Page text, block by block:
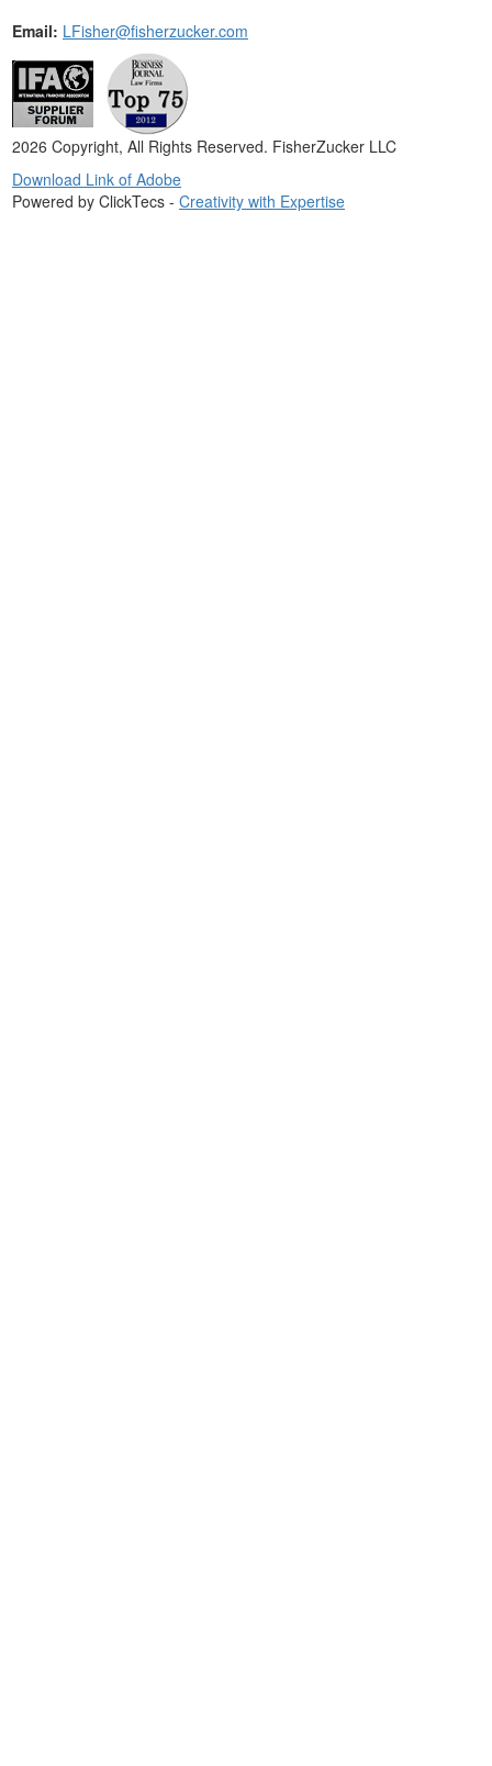
Email: LFisher@fisherzucker.com
2026 Copyright, All Rights Reserved. FisherZucker LLC
Download Link of Adobe
Powered by ClickTecs - Creativity with Expertise